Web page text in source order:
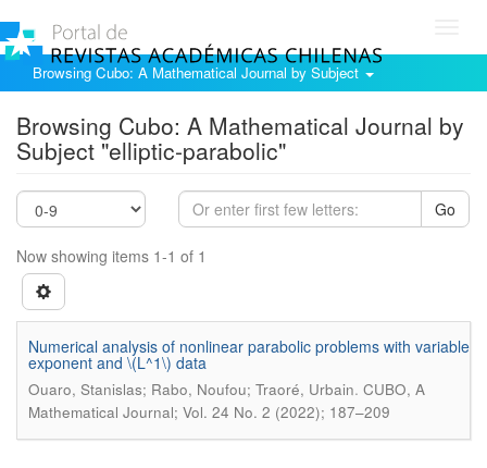
Browsing Cubo: A Mathematical Journal by Subject
Browsing Cubo: A Mathematical Journal by
Subject "elliptic-parabolic"
Go
Now showing items 1-1 of 1
Numerical analysis of nonlinear parabolic problems with variable
exponent and \(L^1\) data
Ouaro, Stanislas; Rabo, Noufou; Traoré, Urbain. CUBO, A
Mathematical Journal; Vol. 24 No. 2 (2022); 187–209